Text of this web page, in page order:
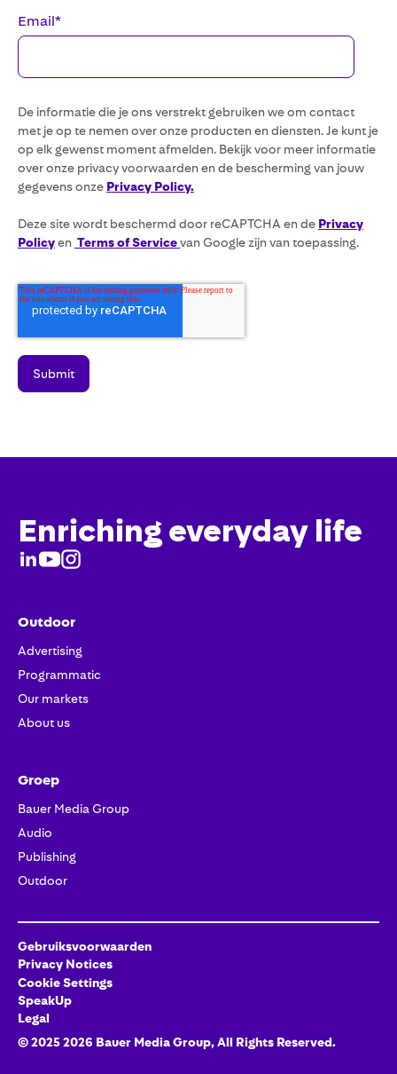
Email*
De informatie die je ons verstrekt gebruiken we om contact
met je op te nemen over onze producten en diensten. Je kunt je
op elk gewenst moment afmelden. Bekijk voor meer informatie
over onze privacy voorwaarden en de bescherming van jouw
gegevens onze Privacy Policy.
Deze site wordt beschermd door reCAPTCHA en de Privacy
Policyen Terms of Servicevan Google zijn van toepassing.
Enriching everyday life
Outdoor
Advertising
Programmatic
Our markets
About us
Groep
Bauer Media Group
Audio
Publishing
Outdoor
Gebruiksvoorwaarden
Privacy Notices
Cookie Settings
SpeakUp
Legal
© 20252026 Bauer Media Group, All Rights Reserved.